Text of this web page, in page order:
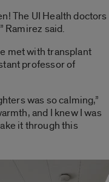
The UI Health doctors
Ramirez said.
met with transplant
professor of
was so calming,”
and I knew I was
it through this